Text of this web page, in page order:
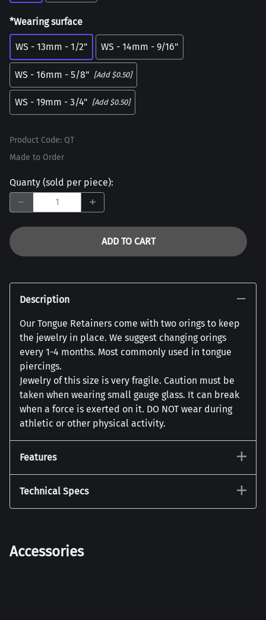
*Wearing surface
WS - 13mm - 1/2" WS - 14mm - 9/16"
WS - 16mm - 5/8" [Add $0.50]
WS - 19mm - 3/4" [Add $0.50]
Product Code: QT
Made to Order
Quanty (sold per piece):
ADD TO CART
Description
Our Tongue Retainers come with two orings to keep
the jewelry in place. We suggest changing orings
every 1-4 months. Most commonly used in tongue
piercings.
Jewelry of this size is very fragile. Caution must be
taken when wearing small gauge glass. It can break
when a force is exerted on it. DO NOT wear during
athletic or other physical activity.
Features
Technical Specs
Accessories